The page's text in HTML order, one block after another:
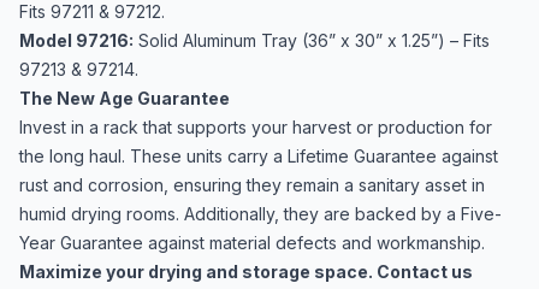
Fits 97211 & 97212.
Model 97216: Solid Aluminum Tray (36” x 30” x 1.25”) – Fits
97213 & 97214.
The New Age Guarantee
Invest in a rack that supports your harvest or production for
the long haul. These units carry a Lifetime Guarantee against
rust and corrosion, ensuring they remain a sanitary asset in
humid drying rooms. Additionally, they are backed by a Five-
Year Guarantee against material defects and workmanship.
Maximize your drying and storage space. Contact us